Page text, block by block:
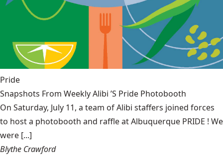
Pride
Snapshots From Weekly Alibi ’S Pride Photobooth
On Saturday, July 11, a team of Alibi staffers joined forces
to host a photobooth and raffle at Albuquerque PRIDE ! We
were [...]
Blythe Crawford